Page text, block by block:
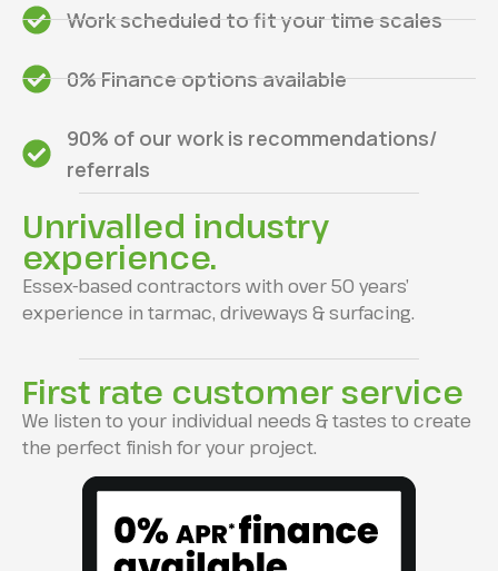
Work scheduled to fit your time scales
0% Finance options available
90% of our work is recommendations/
referrals
Unrivalled industry
experience.
Essex-based contractors with over 50 years’
experience in tarmac, driveways & surfacing.
First rate customer service
We listen to your individual needs & tastes to create
the perfect finish for your project.